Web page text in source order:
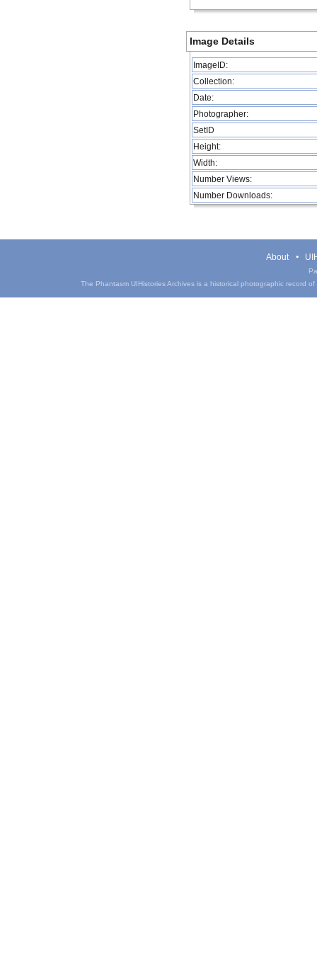
Image Details
ImageID:
Collection:
Date:
Photographer:
SetID
Height:
Width:
Number Views:
Number Downloads:
About
The Phantasm UIHistories Archives is a historical photographic record